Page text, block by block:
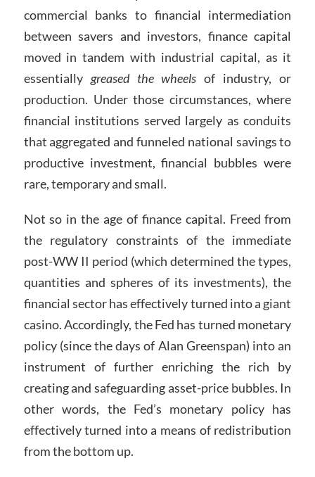
commercial banks to financial intermediation
between savers and investors, finance capital
moved in tandem with industrial capital, as it
essentially greased the wheels of industry, or
production. Under those circumstances, where
financial institutions served largely as conduits
that aggregated and funneled national savings to
productive investment, financial bubbles were
rare, temporary and small.
Not so in the age of finance capital. Freed from
the regulatory constraints of the immediate
post-WW II period (which determined the types,
quantities and spheres of its investments), the
financial sector has effectively turned into a giant
casino. Accordingly, the Fed has turned monetary
policy (since the days of Alan Greenspan) into an
instrument of further enriching the rich by
creating and safeguarding asset-price bubbles. In
other words, the Fed’s monetary policy has
effectively turned into a means of redistribution
from the bottom up.